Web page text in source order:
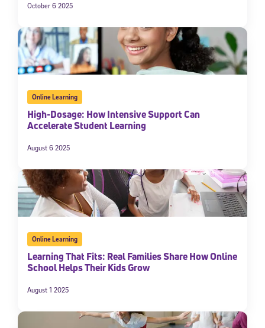
October 6 2025
Online Learning
High-Dosage: How Intensive Support Can
Accelerate Student Learning
August 6 2025
Online Learning
Learning That Fits: Real Families Share How Online
School Helps Their Kids Grow
August 1 2025